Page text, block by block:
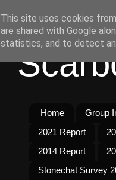
Home Group
2021 Report
2014 Report
Stonechat Survey
This site uses cookies
are shared with Google
statistics, and to detect